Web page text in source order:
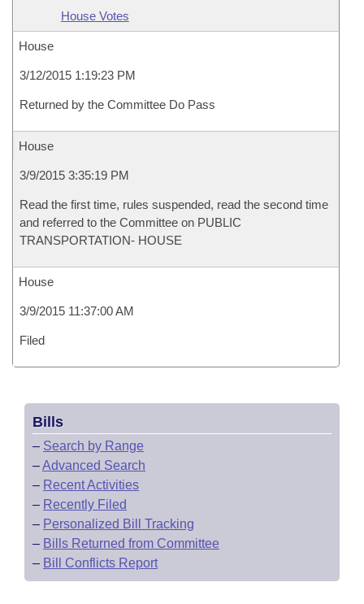
House Votes
House
3/12/2015 1:19:23 PM
Returned by the Committee Do Pass
House
3/9/2015 3:35:19 PM
Read the first time, rules suspended, read the second time
and referred to the Committee on PUBLIC
TRANSPORTATION- HOUSE
House
3/9/2015 11:37:00 AM
Filed
Bills
– Search by Range
–Advanced Search
– Recent Activities
– Recently Filed
– Personalized Bill Tracking
– Bills Returned from Committee
– Bill Conflicts Report